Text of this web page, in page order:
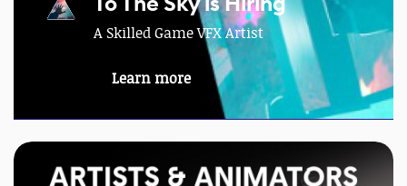
A Skilled Game VFX Artist
Learn more